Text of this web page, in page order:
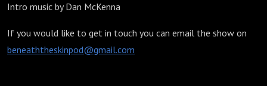
Intro music by Dan McKenna
If you would like to get in touch you can email the show on
beneaththeskinpod@gmail.com